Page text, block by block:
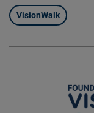
VisionWalk